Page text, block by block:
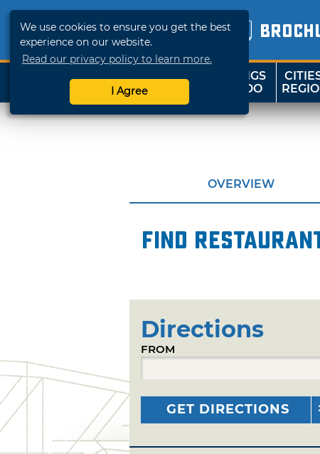
We use cookies to ensure you get the best
experience on our website.
Read our privacy policy to learn more.
I Agree
SHOP
TRAVELOK
THINGS
TO DO
OVERVIEW
Find
Directions
FROM
GET DIRECTIONS